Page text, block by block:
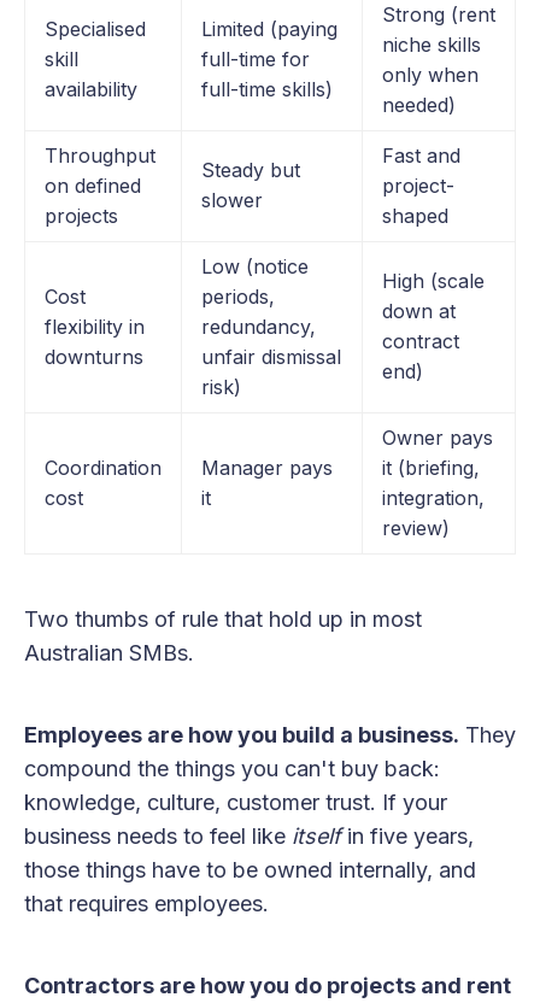
Specialised
skill
availability
Limited (paying
full-time for
full-time skills)
Strong (rent
niche skills
only when
needed)
Throughput
on defined
projects
Steady but
slower
Fast and
project-
shaped
Cost
flexibility in
downturns
Low (notice
periods,
redundancy,
unfair dismissal
risk)
High (scale
down at
contract
end)
Coordination
cost
Manager pays
it
Owner pays
it (briefing,
integration,
review)
Two thumbs of rule that hold up in most
Australian SMBs.
Employees are how you build a business. They
compound the things you can't buy back:
knowledge, culture, customer trust. If your
business needs to feel like itselfin five years,
those things have to be owned internally, and
that requires employees.
Contractors are how you do projects and rent